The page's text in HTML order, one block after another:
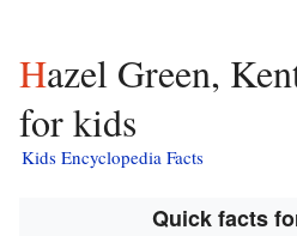
Hazel Green, Kentucky facts
for kids
Kids Encyclopedia Facts
Quick facts